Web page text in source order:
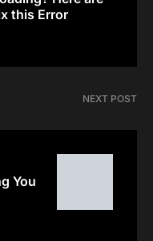
this Error
NEXT POST
You